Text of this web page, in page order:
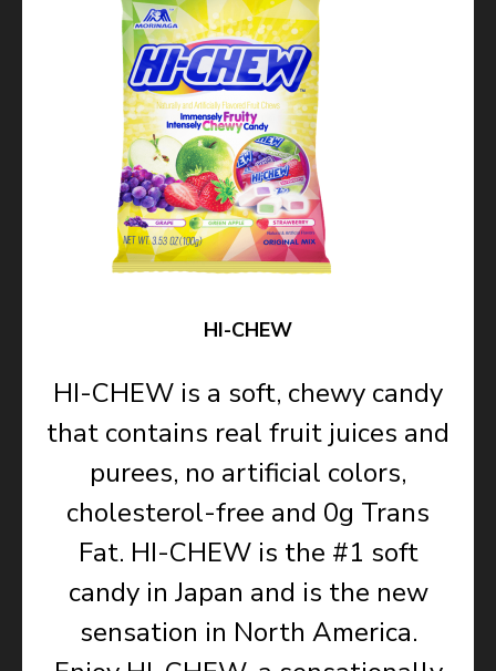
HI-CHEW
HI-CHEW is a soft, chewy candy
that contains real fruit juices and
purees, no artificial colors,
cholesterol-free and 0g Trans
Fat. HI-CHEW is the #1 soft
candy in Japan and is the new
sensation in North America.